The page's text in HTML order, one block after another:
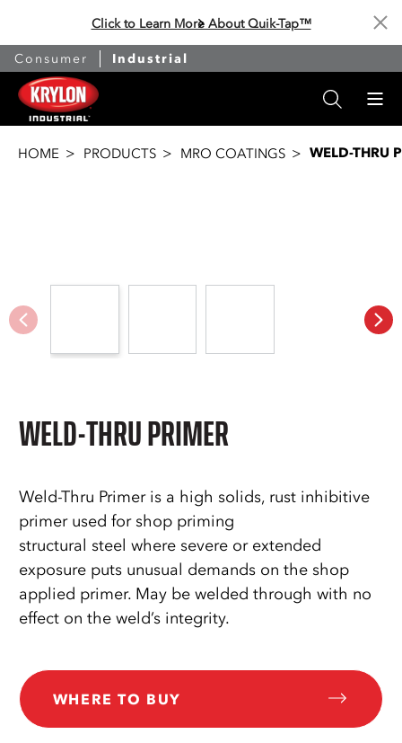
Click to Learn More About Quik-Tap™
Consumer Industrial
HOME PRODUCTS MRO COATINGS WELD-THRU
WELD-THRU PRIMER
Weld-Thru Primer is a high solids, rust inhibitive
primer used for shop priming
structural steel where severe or extended
exposure puts unusual demands on the shop
applied primer. May be welded through with no
effect on the weld’s integrity.
WHERE TO BUY